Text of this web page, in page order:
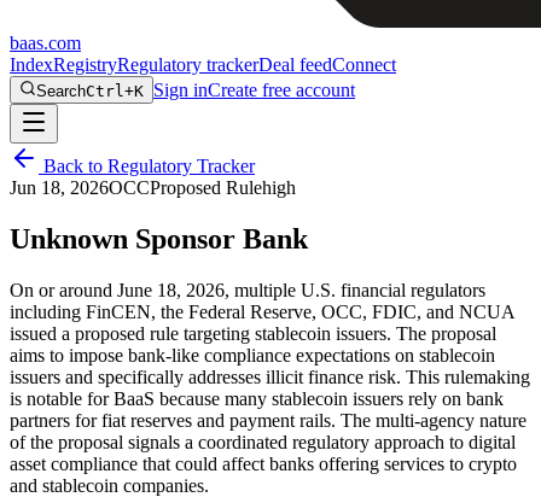
baas.com
IndexRegistryRegulatory trackerDeal feedConnect
SearchCtrl+K Sign inCreate free account
Back to Regulatory Tracker
Jun 18, 2026OCCProposed Rulehigh
Unknown Sponsor Bank
On or around June 18, 2026, multiple U.S. financial regulators
including FinCEN, the Federal Reserve, OCC, FDIC, and NCUA
issued a proposed rule targeting stablecoin issuers. The proposal
aims to impose bank-like compliance expectations on stablecoin
issuers and specifically addresses illicit finance risk. This rulemaking
is notable for BaaS because many stablecoin issuers rely on bank
partners for fiat reserves and payment rails. The multi-agency nature
of the proposal signals a coordinated regulatory approach to digital
asset compliance that could affect banks offering services to crypto
and stablecoin companies.